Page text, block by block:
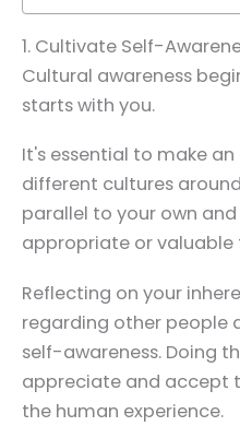
1. Cultivate Self-
Cultural awareness
starts with you.
It's essential to make
different cultures
parallel to your own
appropriate or valuable
Reflecting on your
regarding other people
self-awareness. Doing
appreciate and accept
the human experience.